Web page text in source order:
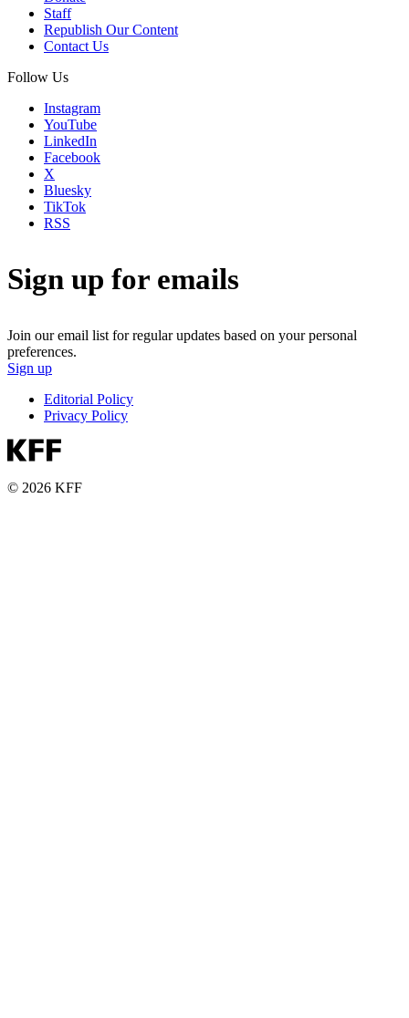
Staff
Republish Our Content
Contact Us
Follow Us
Instagram
YouTube
LinkedIn
Facebook
X
Bluesky
TikTok
RSS
Sign up for emails
Join our email list for regular updates based on your personal
preferences.
Sign up
Editorial Policy
Privacy Policy
© 2026 KFF